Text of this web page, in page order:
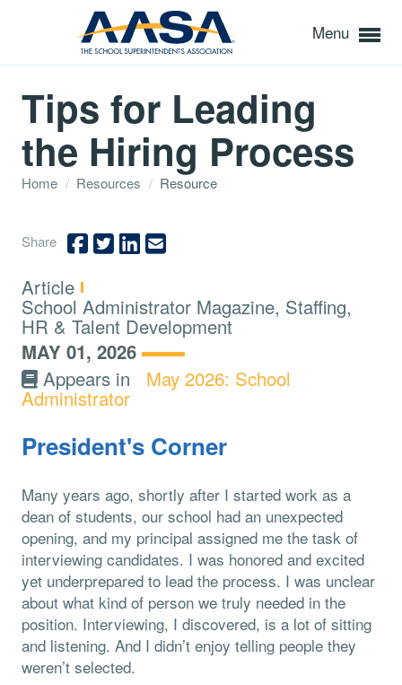
Menu
Tips for Leading
the Hiring Process
Home / Resources / Resource
Share
Type:
Article
Topics:
School Administrator Magazine, Staffing,
HR & Talent Development
MAY 01, 2026
Appears in
May 2026: School
Administrator
President's Corner
Many years ago, shortly after I started work as a
dean of students, our school had an unexpected
opening, and my principal assigned me the task of
interviewing candidates. I was honored and excited
yet underprepared to lead the process. I was unclear
about what kind of person we truly needed in the
position. Interviewing, I discovered, is a lot of sitting
and listening. And I didn’t enjoy telling people they
weren’t selected.